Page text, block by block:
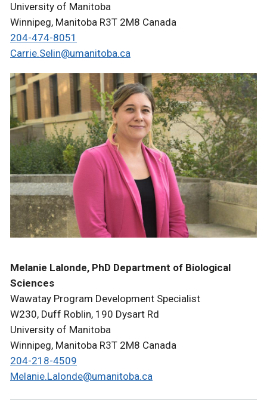
University of Manitoba
Winnipeg, Manitoba R3T 2M8 Canada
204-474-8051
Carrie.Selin@umanitoba.ca
Melanie Lalonde, PhD Department of Biological
Sciences
Wawatay Program Development Specialist
W230, Duff Roblin, 190 Dysart Rd
University of Manitoba
Winnipeg, Manitoba R3T 2M8 Canada
204-218-4509
Melanie.Lalonde@umanitoba.ca